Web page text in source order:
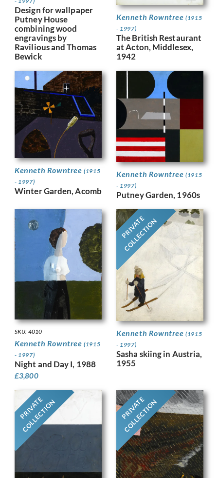
Design for wallpaper
Putney House
combining wood
engravings by
Ravilious and Thomas
Bewick
Kenneth Rowntree(1915
- 1997)
The British Restaurant
at Acton, Middlesex,
1942
Kenneth Rowntree(1915
- 1997)
Winter Garden, Acomb
Kenneth Rowntree(1915
- 1997)
Putney Garden, 1960s
SKU: 4010
Kenneth Rowntree(1915
- 1997)
Night and Day I, 1988
£3,800
PRIVATE
COLLECTION
Kenneth Rowntree(1915
- 1997)
Sasha skiing in Austria,
1955
PRIVATE
COLLECTION PRIVATE
COLLECTION